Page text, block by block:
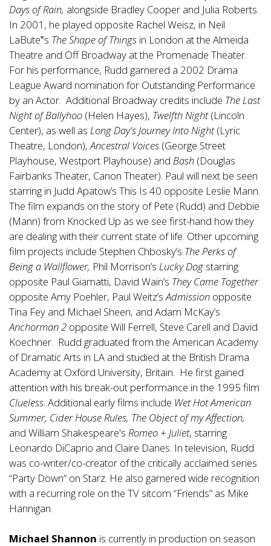
Days of Rain, alongside Bradley Cooper and Julia Roberts.
In 2001, he played opposite Rachel Weisz, in Neil
LaBute‟s The Shape of Things in London at the Almeida
Theatre and Off Broadway at the Promenade Theater.
For his performance, Rudd garnered a 2002 Drama
League Award nomination for Outstanding Performance
by an Actor. Additional Broadway credits include The Last
Night of Ballyhoo (Helen Hayes), Twelfth Night(Lincoln
Center), as well as Long Day's Journey Into Night(Lyric
Theatre, London),Ancestral Voices (George Street
Playhouse, Westport Playhouse) and Bash (Douglas
Fairbanks Theater, Canon Theater). Paul will next be seen
starring in Judd Apatow’s This Is 40 opposite Leslie Mann.
The film expands on the story of Pete (Rudd) and Debbie
(Mann) from Knocked Up as we see first-hand how they
are dealing with their current state of life. Other upcoming
film projects include Stephen Chbosky’s The Perks of
Being a Wallflower, Phil Morrison’s Lucky Dog starring
opposite Paul Giamatti, David Wain’s They Came Together
opposite Amy Poehler, Paul Weitz’sAdmission opposite
Tina Fey and Michael Sheen, and Adam McKay’s
Anchorman 2 opposite Will Ferrell, Steve Carell and David
Koechner. Rudd graduated from the American Academy
of Dramatic Arts in LA and studied at the British Drama
Academy at Oxford University, Britain. He first gained
attention with his break-out performance in the 1995 film
Clueless. Additional early films include Wet Hot American
Summer, Cider House Rules, The Object of my Affection,
and William Shakespeare's Romeo + Juliet, starring
Leonardo DiCaprio and Claire Danes. In television, Rudd
was co-writer/co-creator of the critically acclaimed series
“Party Down” on Starz. He also garnered wide recognition
with a recurring role on the TV sitcom “Friends” as Mike
Hannigan.
Michael Shannon is currently in production on season